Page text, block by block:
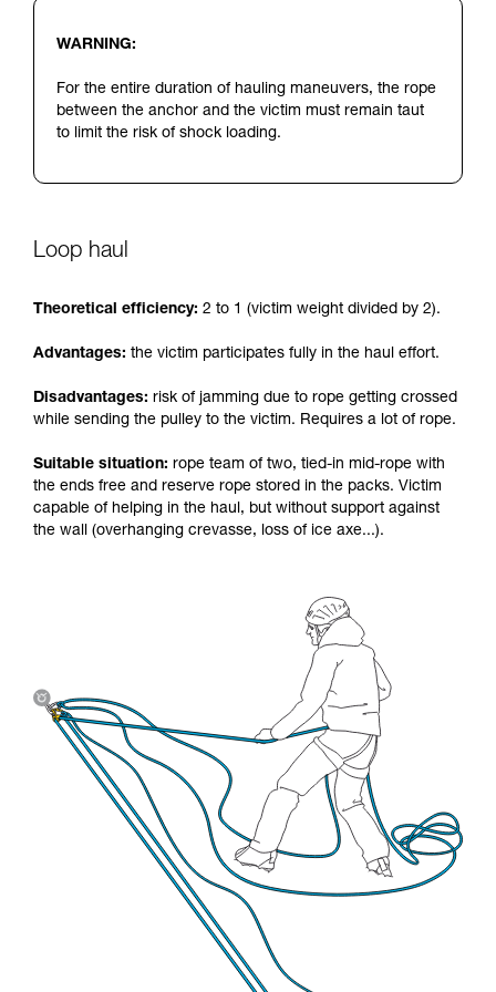
WARNING:
For the entire duration of hauling maneuvers, the rope
between the anchor and the victim must remain taut
to limit the risk of shock loading.
Loop haul
Theoretical efficiency: 2 to 1 (victim weight divided by 2).
Advantages: the victim participates fully in the haul effort.
Disadvantages: risk of jamming due to rope getting crossed
while sending the pulley to the victim. Requires a lot of rope.
Suitable situation: rope team of two, tied-in mid-rope with
the ends free and reserve rope stored in the packs. Victim
capable of helping in the haul, but without support against
the wall (overhanging crevasse, loss of ice axe...).